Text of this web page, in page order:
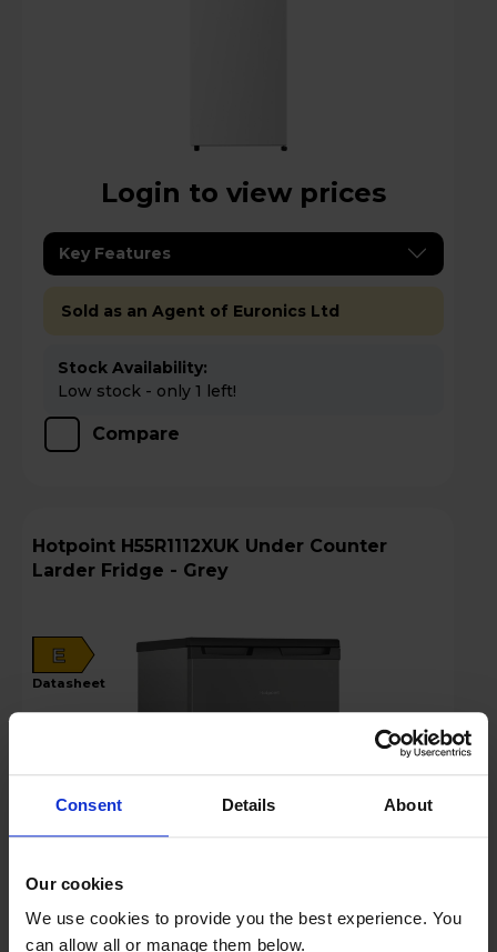
Consent Details About
Our cookies
We use cookies to provide you the best experience. You
can allow all or manage them below.
Login to view prices
Key Features
Sold as an Agent of Euronics Ltd
Stock Availability:
Low stock - only 1 left!
Compare
Hotpoint H55R1112XUK Under Counter
Larder Fridge - Grey
E
datasheet
Login to view prices